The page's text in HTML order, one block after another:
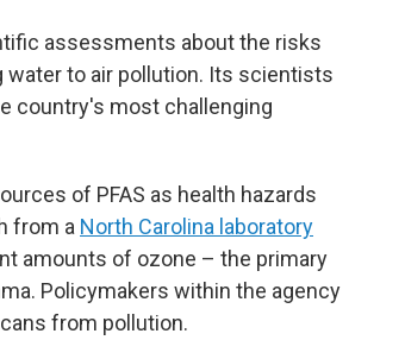
assessments about the risks
to air pollution. Its scientists
country's most challenging
of PFAS as health hazards
from a North Carolina laboratory
amounts of ozone – the primary
Policymakers within the agency
from pollution.